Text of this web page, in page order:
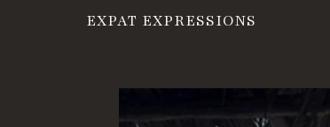
EXPAT EXPRESSIONS